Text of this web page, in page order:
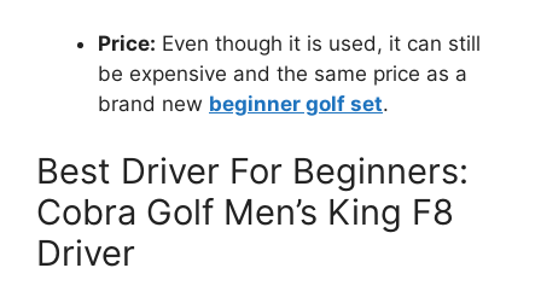
Price: Even though it is used, it can still
be expensive and the same price as a
brand new beginner golf set.
Best Driver For Beginners:
Cobra Golf Men’s King F8
Driver